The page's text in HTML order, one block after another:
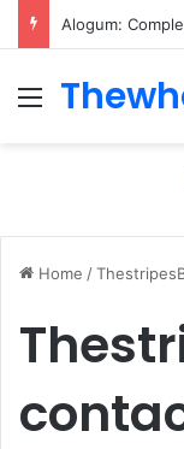
Menu
Home /